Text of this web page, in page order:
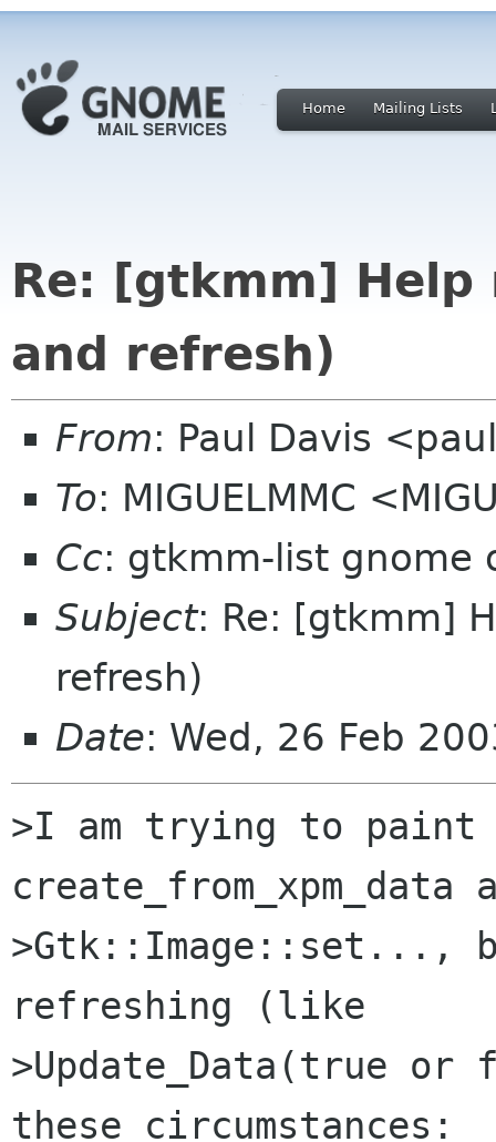
Home Mailing Lists
Re: [gtkmm]
and refresh)
From: Paul Davis
To: MIGUELMMC
Cc: gtkmm-list gnome
Subject: Re: [gtkmm]
refresh)
Date: Wed, 26 Feb
>I am trying to paint
create_from_xpm_data
>Gtk::Image::set...,
refreshing (like
>Update_Data(true or
these circumstances: